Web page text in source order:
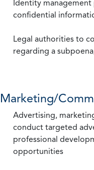
Identity management
confidential
Legal authorities to
regarding a
Marketing/
Advertising,
conduct targeted
professional
opportunities